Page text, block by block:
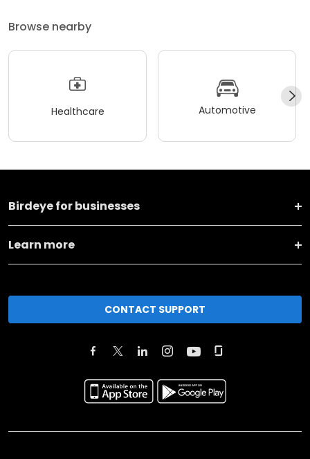
Browse nearby
Healthcare Automotive
Birdeye for businesses
Learn more
CONTACT SUPPORT